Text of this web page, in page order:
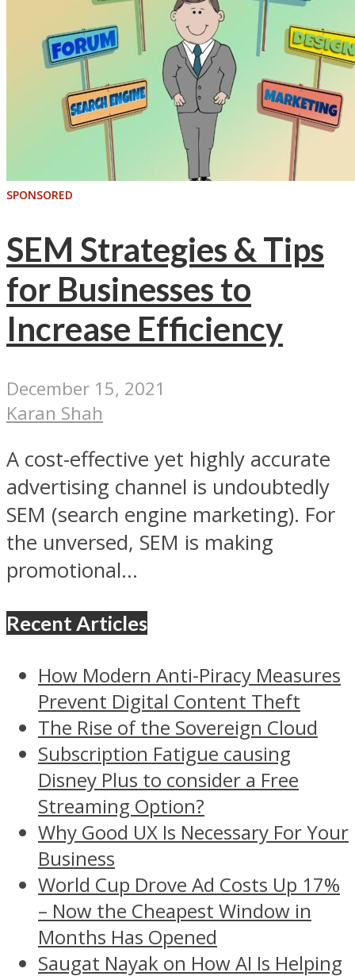
SPONSORED
SEM Strategies & Tips
for Businesses to
Increase Efficiency
December 15, 2021
Karan Shah
A cost-effective yet highly accurate
advertising channel is undoubtedly
SEM (search engine marketing). For
the unversed, SEM is making
promotional...
Recent Articles
How Modern Anti-Piracy Measures
Prevent Digital Content Theft
The Rise of the Sovereign Cloud
Subscription Fatigue causing
Disney Plus to consider a Free
Streaming Option?
Why Good UX Is Necessary For Your
Business
World Cup Drove Ad Costs Up 17%
– Now the Cheapest Window in
Months Has Opened
Saugat Nayak on How AI Is Helping